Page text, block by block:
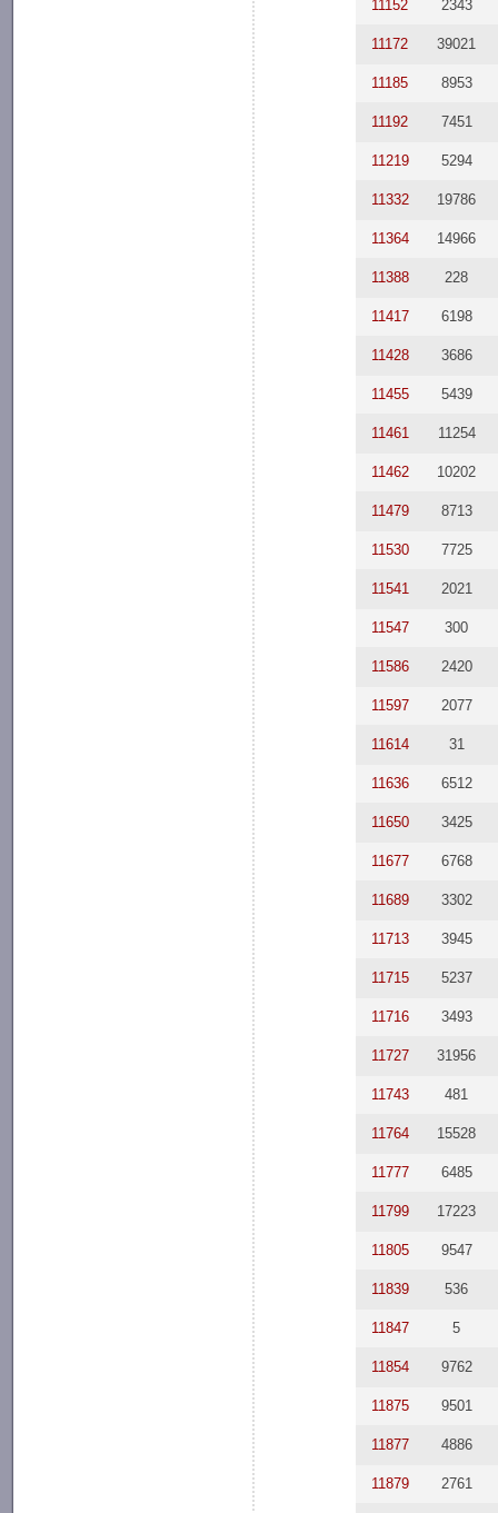
11152 2343
11172 39021
11185 8953
11192 7451
11219 5294
11332 19786
11364 14966
11388 228
11417 6198
11428 3686
11455 5439
11461 11254
11462 10202
11479 8713
11530 7725
11541 2021
11547 300
11586 2420
11597 2077
11614 31
11636 6512
11650 3425
11677 6768
11689 3302
11713 3945
11715 5237
11716 3493
11727 31956
11743 481
11764 15528
11777 6485
11799 17223
11805 9547
11839 536
11847 5
11854 9762
11875 9501
11877 4886
11879 2761